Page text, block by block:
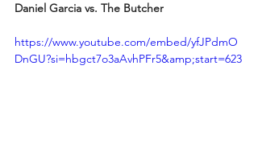
Daniel Garcia vs. The Butcher
https://www.youtube.com/embed/yfJPdmO
DnGU?si=hbgct7o3aAvhPFr5&amp;start=623